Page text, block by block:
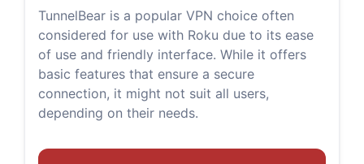
TunnelBear is a popular VPN choice often
considered for use with Roku due to its ease
of use and friendly interface. While it offers
basic features that ensure a secure
connection, it might not suit all users,
depending on their needs.